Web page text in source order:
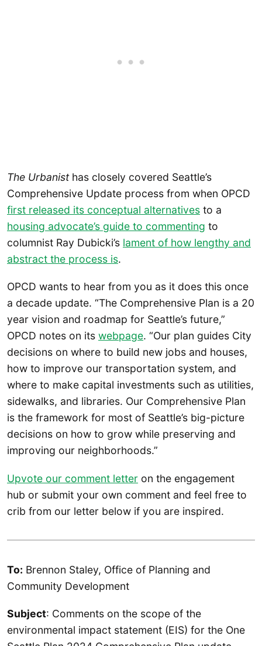
The Urbanisthas closely covered Seattle’s
Comprehensive Update process from when OPCD
first released its conceptual alternatives to a
housing advocate’s guide to commenting to
columnist Ray Dubicki’s lament of how lengthy and
abstract the process is.
OPCD wants to hear from you as it does this once
a decade update. “The Comprehensive Plan is a 20
year vision and roadmap for Seattle’s future,”
OPCD notes on its webpage. “Our plan guides City
decisions on where to build new jobs and houses,
how to improve our transportation system, and
where to make capital investments such as utilities,
sidewalks, and libraries. Our Comprehensive Plan
is the framework for most of Seattle’s big-picture
decisions on how to grow while preserving and
improving our neighborhoods.”
Upvote our comment letter on the engagement
hub or submit your own comment and feel free to
crib from our letter below if you are inspired.
To: Brennon Staley, Office of Planning and
Community Development
Subject: Comments on the scope of the
environmental impact statement (EIS) for the One